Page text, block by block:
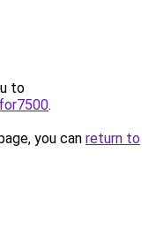
to
.
you can return to